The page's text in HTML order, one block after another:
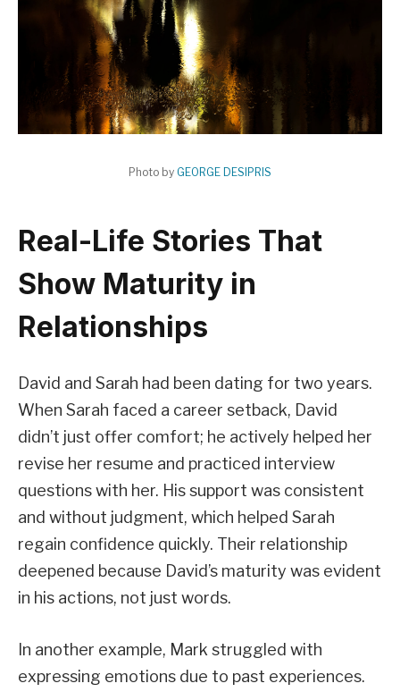
Photo by GEORGE DESIPRIS
Real-Life Stories That
Show Maturity in
Relationships
David and Sarah had been dating for two years.
When Sarah faced a career setback, David
didn’t just offer comfort; he actively helped her
revise her resume and practiced interview
questions with her. His support was consistent
and without judgment, which helped Sarah
regain confidence quickly. Their relationship
deepened because David’s maturity was evident
in his actions, not just words.
In another example, Mark struggled with
expressing emotions due to past experiences.